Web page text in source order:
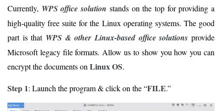
Currently, WPS office solution stands on the top for providing a
high-quality free suite for the Linux operating systems. The good
part is that WPS & other Linux-based office solutions provide
Microsoft legacy file formats. Allow us to show you how you can
encrypt the documents onLinux OS.
Step 1: Launch the program & click on the “FILE.”